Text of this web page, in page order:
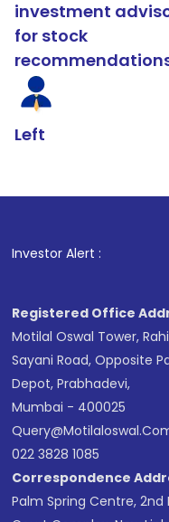
investment
for stock
Left
Investor Alert :
Registered Office
Motilal Oswal Tower,
Sayani Road, Opposite
Depot, Prabhadevi,
Mumbai - 400025
022 3828 1085
Correspondence
Palm Spring Centre, 2nd